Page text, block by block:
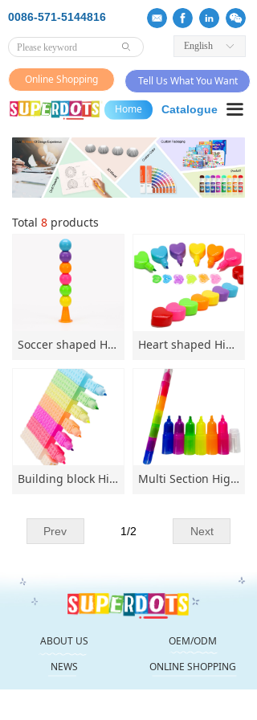
ꀅ
English
0086-571-5144816
ꄙ
Online Shopping Tell Us What You Want
끀
Home Catalogue
Total 8 products
Soccer shaped Highlighter Multi Section Highlighter 6 colors Non-toxic Highlighter Special-shaped Highlighter Heart shaped Highlighter Multi Section Highlighter 6 colors Non-toxic Highlighter Special-shaped Highlighter
Building block Highl;ighter Multi Section Highlighter 6 colors Non-toxic for paper-painting Highlighter Special-shaped Highlighter Multi Section Highlighter 5 color Non-toxic for paper-painting Highlighter Special-shaped Highlighter
Prev Next
1/2
ABOUT US
OEM/ODM
NEWS
ONLINE SHOPPING